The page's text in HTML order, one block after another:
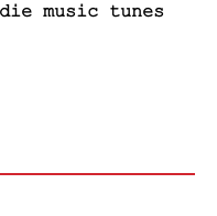
music tunes